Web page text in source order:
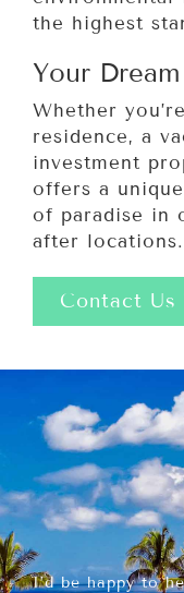
the highest
Your
Whether
residence, a
investment
offers a
of paradise in
after locations.
Contact Us
I’d be happy to